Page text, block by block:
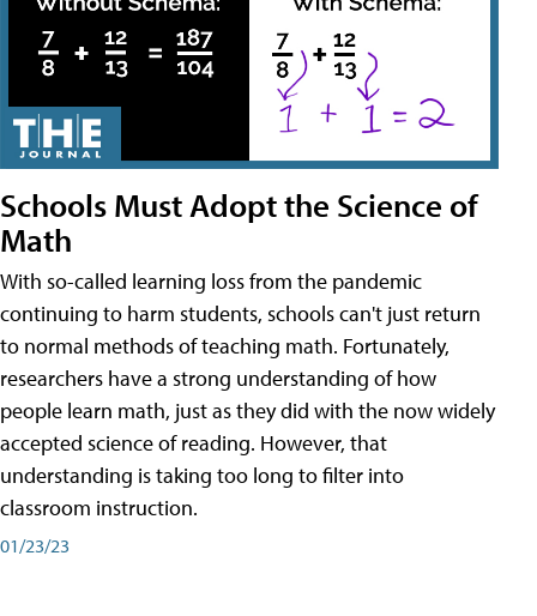
Schools Must Adopt the Science of
Math
With so-called learning loss from the pandemic
continuing to harm students, schools can't just return
to normal methods of teaching math. Fortunately,
researchers have a strong understanding of how
people learn math, just as they did with the now widely
accepted science of reading. However, that
understanding is taking too long to filter into
classroom instruction.
01/23/23